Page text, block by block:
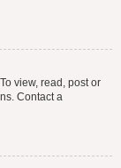
view, read, post or
Contact a